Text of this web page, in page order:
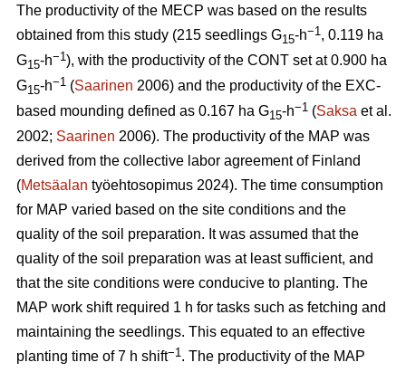
The productivity of the MECP was based on the results
obtained from this study (215 seedlings G15-h−1, 0.119 ha
G15-h−1), with the productivity of the CONT set at 0.900 ha
G15-h−1 (Saarinen 2006) and the productivity of the EXC-
based mounding defined as 0.167 ha G15-h−1 (Saksa et al.
2002; Saarinen 2006). The productivity of the MAP was
derived from the collective labor agreement of Finland
(Metsäalan työehtosopimus 2024). The time consumption
for MAP varied based on the site conditions and the
quality of the soil preparation. It was assumed that the
quality of the soil preparation was at least sufficient, and
that the site conditions were conducive to planting. The
MAP work shift required 1 h for tasks such as fetching and
maintaining the seedlings. This equated to an effective
planting time of 7 h shift−1. The productivity of the MAP